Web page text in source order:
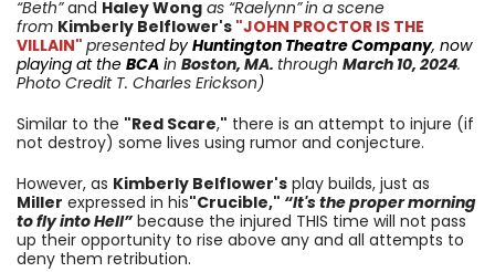
“Beth”and Haley Wong as “Raelynn”in a scene
from Kimberly Belflower's "JOHN PROCTOR IS THE
VILLAIN" presented byHuntington Theatre Company, now
playing at the BCA in Boston, MA. through March 10, 2024.
Photo Credit T. Charles Erickson)
Similar to the "Red Scare," there is an attempt to injure (if
not destroy) some lives using rumor and conjecture.
However, as Kimberly Belflower's play builds, just as
Miller expressed in his"Crucible," “It's the proper morning
to fly into Hell” because the injured THIS time will not pass
up their opportunity to rise above any and all attempts to
deny them retribution.